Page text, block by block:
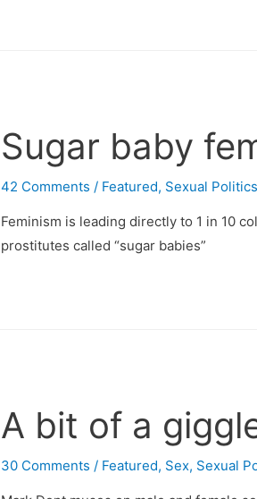
Sugar baby
42 Comments / Featured, Sexual Politics
Feminism is leading directly to 1 in 10
prostitutes called “sugar babies”
A bit of a
30 Comments / Featured, Sex, Sexual